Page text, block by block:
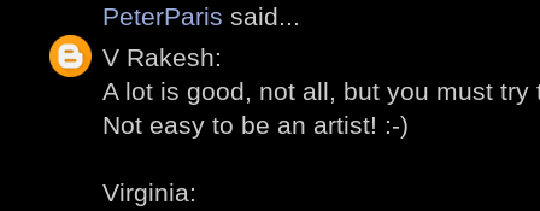
PeterParis said...
V Rakesh:
A lot is good, not all, but you must
Not easy to be an artist! :-)
Virginia: